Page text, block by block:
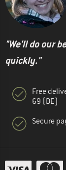
"We'll do our
quickly."
Free
69 (DE)
Secure